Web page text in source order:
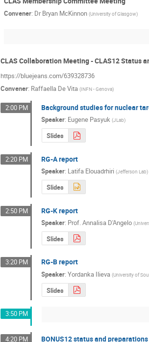
Convener: Dr Bryan McKinnon (University of Glasgow)
CLAS Collaboration Meeting - CLAS12 Status
https://bluejeans.com/639328736
Convener: Raffaella De Vita (INFN - Genova)
2:00 PM Background studies for nuclear
Speaker: Eugene Pasyuk (JLab)
Slides
2:20 PM RG-A report
Speaker: Latifa Elouadrhiri (Jefferson Lab)
Slides
2:50 PM RG-K report
Speaker: Prof.Annalisa D'Angelo (
Slides
3:20 PM RG-B report
Speaker:Yordanka Ilieva (University of
Slides
3:50 PM
4:20 PM BONUS12 status and preparations